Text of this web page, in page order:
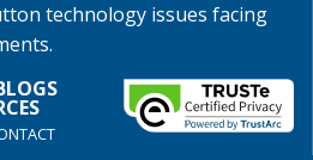
technology issues facing